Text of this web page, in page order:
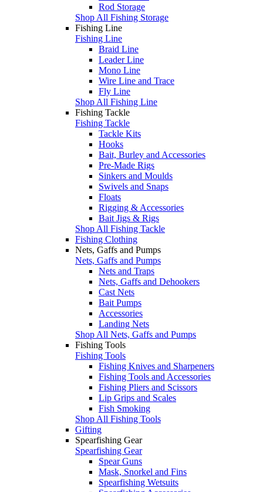
Rod Storage
Shop All Fishing Storage
Fishing Line
Fishing Line
Braid Line
Leader Line
Mono Line
Wire Line and Trace
Fly Line
Shop All Fishing Line
Fishing Tackle
Fishing Tackle
Tackle Kits
Hooks
Bait, Burley and Accessories
Pre-Made Rigs
Sinkers and Moulds
Swivels and Snaps
Floats
Rigging & Accessories
Bait Jigs & Rigs
Shop All Fishing Tackle
Fishing Clothing
Nets, Gaffs and Pumps
Nets, Gaffs and Pumps
Nets and Traps
Nets, Gaffs and Dehookers
Cast Nets
Bait Pumps
Accessories
Landing Nets
Shop All Nets, Gaffs and Pumps
Fishing Tools
Fishing Tools
Fishing Knives and Sharpeners
Fishing Tools and Accessories
Fishing Pliers and Scissors
Lip Grips and Scales
Fish Smoking
Shop All Fishing Tools
Gifting
Spearfishing Gear
Spearfishing Gear
Spear Guns
Mask, Snorkel and Fins
Spearfishing Wetsuits